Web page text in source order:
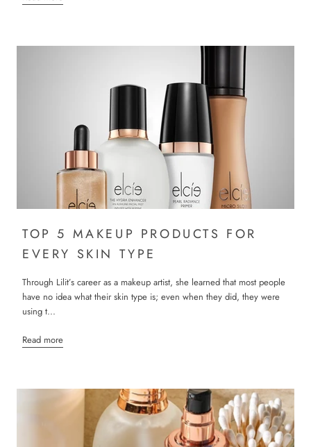
TOP 5 MAKEUP PRODUCTS FOR
EVERY SKIN TYPE
Through Lilit’s career as a makeup artist, she learned that most people
have no idea what their skin type is; even when they did, they were
using t...
Read more